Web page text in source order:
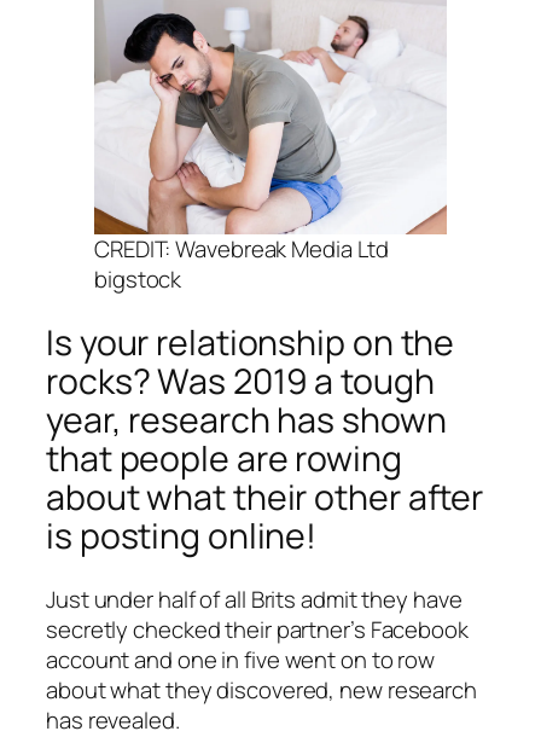
CREDIT: Wavebreak Media Ltd
bigstock
Is your relationship on the
rocks? Was 2019 a tough
year, research has shown
that people are rowing
about what their other after
is posting online!
Just under half of all Brits admit they have
secretly checked their partner’s Facebook
account and one in five went on to row
about what they discovered, new research
has revealed.